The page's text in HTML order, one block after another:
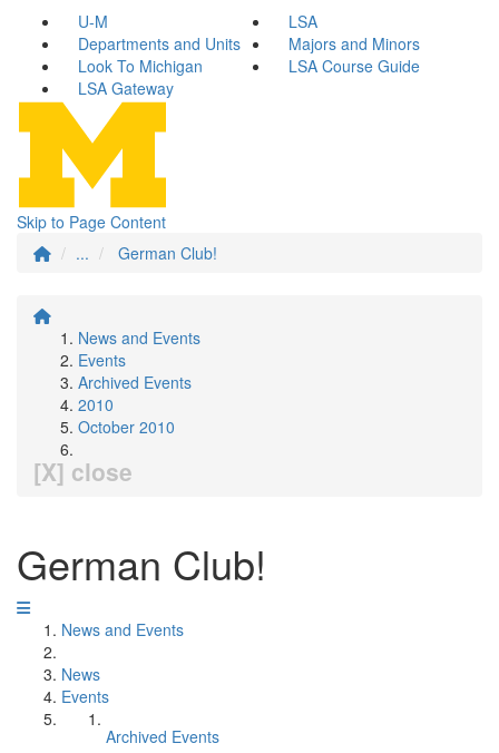
U-M
LSA
Departments and Units
Majors and Minors
Look To Michigan
LSA Course Guide
LSA Gateway
Skip to Page Content
...
German Club!
News and Events
Events
Archived Events
2010
October 2010
[X] close
German Club!
News and Events
News
Events
Archived Events